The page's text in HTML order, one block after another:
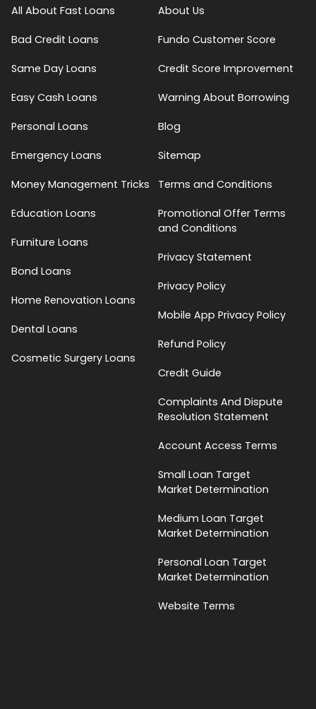
All About Fast Loans
Bad Credit Loans
Same Day Loans
Easy Cash Loans
Personal Loans
Emergency Loans
Money Management Tricks
Education Loans
Furniture Loans
Bond Loans
Home Renovation Loans
Dental Loans
Cosmetic Surgery Loans
About Us
Fundo Customer Score
Credit Score Improvement
Warning About Borrowing
Blog
Sitemap
Terms and Conditions
Promotional Offer Terms
and Conditions
Privacy Statement
Privacy Policy
Mobile App Privacy Policy
Refund Policy
Credit Guide
Complaints And Dispute
Resolution Statement
Account Access Terms
Small Loan Target
Market Determination
Medium Loan Target
Market Determination
Personal Loan Target
Market Determination
Website Terms